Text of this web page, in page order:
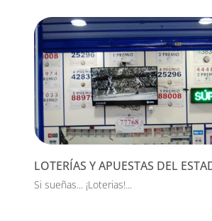
LOTERÍAS Y APUESTAS DEL
Si sueñas... ¡Loterias!...